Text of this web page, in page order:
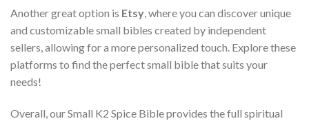
Another great option is Etsy, where you can discover unique
and customizable small bibles created by independent
sellers, allowing for a more personalized touch. Explore these
platforms to find the perfect small bible that suits your
needs!
Overall, our Small K2 Spice Bible provides the full spiritual